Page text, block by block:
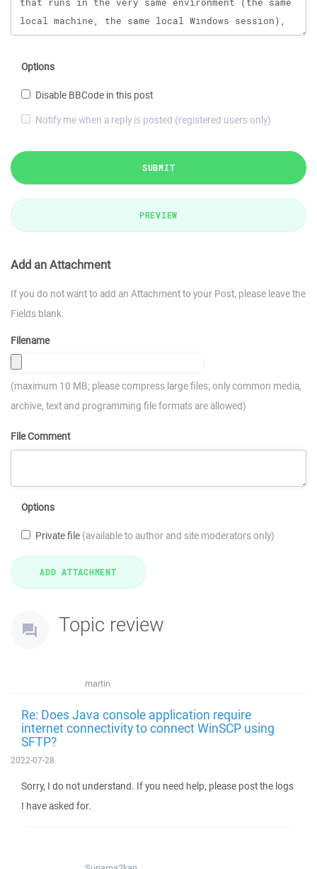
Options
Disable BBCode in this post
Notify me when a reply is posted (registered users only)
SUBMIT
PREVIEW
Add an Attachment
If you do not want to add an Attachment to your Post, please leave the
Fields blank.
Filename
(maximum 10 MB; please compress large files; only common media,
archive, text and programming file formats are allowed)
File Comment
Options
Private file (available to author and site moderators only)
Topic review
martin
Re: Does Java console application require
internet connectivity to connect WinSCP using
SFTP?
2022-07-28
Sorry, I do not understand. If you need help, please post the logs
I have asked for.